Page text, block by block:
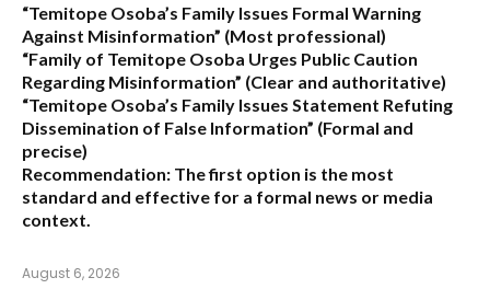
“Temitope Osoba’s Family Issues Formal Warning
Against Misinformation” (Most professional)
“Family of Temitope Osoba Urges Public Caution
Regarding Misinformation” (Clear and authoritative)
“Temitope Osoba’s Family Issues Statement Refuting
Dissemination of False Information” (Formal and
precise)
Recommendation: The first option is the most
standard and effective for a formal news or media
context.
August 6, 2026